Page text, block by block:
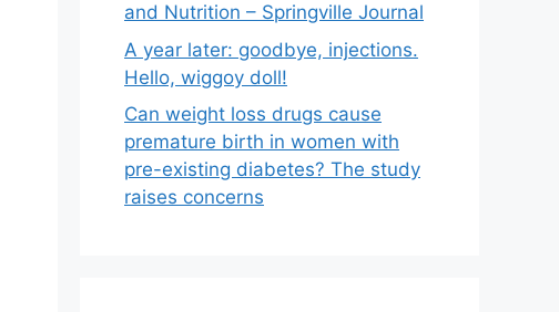
and Nutrition – Springville Journal
A year later: goodbye, injections.
Hello, wiggoy doll!
Can weight loss drugs cause
premature birth in women with
pre-existing diabetes? The study
raises concerns